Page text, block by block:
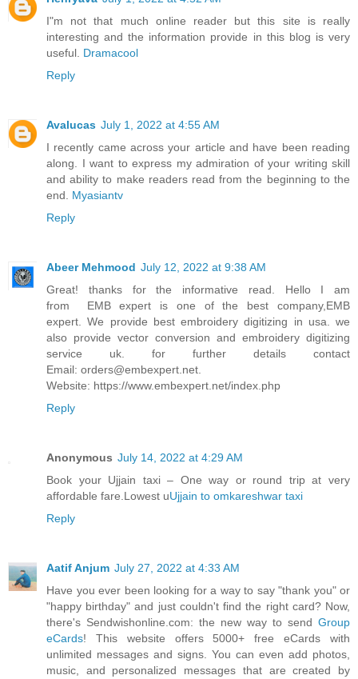
I"m not that much online reader but this site is really
interesting and the information provide in this blog is very
useful. Dramacool
Reply
Avalucas July 1, 2022 at 4:55 AM
I recently came across your article and have been reading
along. I want to express my admiration of your writing skill
and ability to make readers read from the beginning to the
end. Myasiantv
Reply
Abeer Mehmood July 12, 2022 at 9:38 AM
Great! thanks for the informative read. Hello I am
from EMB expert is one of the best company,EMB
expert. We provide best embroidery digitizing in usa. we
also provide vector conversion and embroidery digitizing
service uk. for further details contact
Email: orders@embexpert.net.
Website: https://www.embexpert.net/index.php
Reply
Anonymous July 14, 2022 at 4:29 AM
Book your Ujjain taxi – One way or round trip at very
affordable fare.Lowest uUjjain to omkareshwar taxi
Reply
Aatif Anjum July 27, 2022 at 4:33 AM
Have you ever been looking for a way to say "thank you" or
"happy birthday" and just couldn't find the right card? Now,
there's Sendwishonline.com: the new way to send Group
eCards! This website offers 5000+ free eCards with
unlimited messages and signs. You can even add photos,
music, and personalized messages that are created by